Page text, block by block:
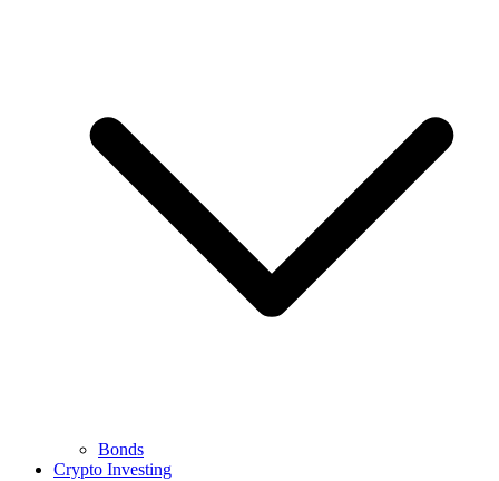
Bonds
Crypto Investing